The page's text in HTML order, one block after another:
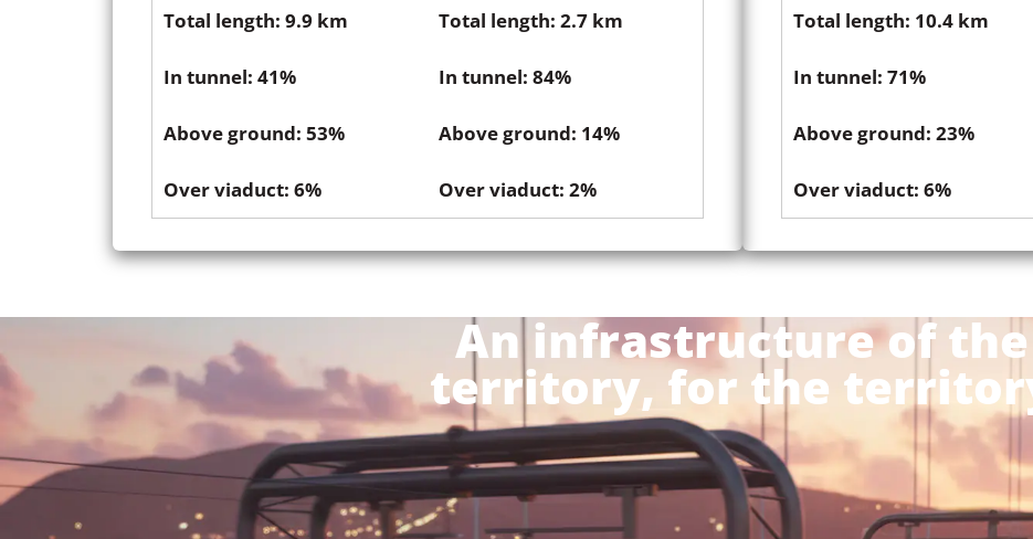
Total length: 9.9 km Total length: 2.7 km
In tunnel: 41% In tunnel: 84%
Above ground: 53% Above ground: 14%
Over viaduct: 6% Over viaduct: 2%
Total length: 10.4 km
In tunnel: 71%
Above ground: 23%
Over viaduct: 6%
An infrastructure of the
territory, for the